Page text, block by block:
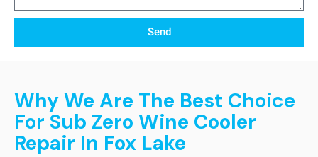
Send
Why We Are The Best Choice
For Sub Zero Wine Cooler
Repair In Fox Lake